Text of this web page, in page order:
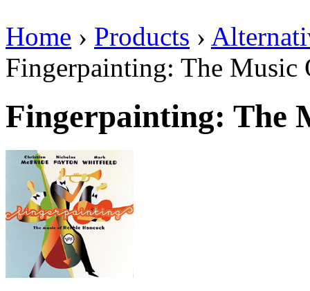
Home › Products ›
Fingerpainting: The Music
Fingerpainting: The